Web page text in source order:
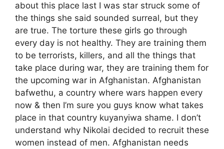
about this place last I was star struck some of
the things she said sounded surreal, but they
are true. The torture these girls go through
every day is not healthy. They are training them
to be terrorists, killers, and all the things that
take place during war, they are training them for
the upcoming war in Afghanistan. Afghanistan
bafwethu, a country where wars happen every
now & then I’m sure you guys know what takes
place in that country kuyanyiwa shame. I don’t
understand why Nikolai decided to recruit these
women instead of men. Afghanistan needs